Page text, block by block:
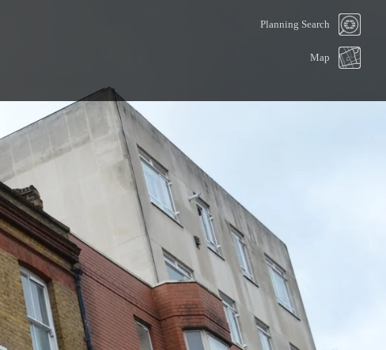
Planning Search
Map